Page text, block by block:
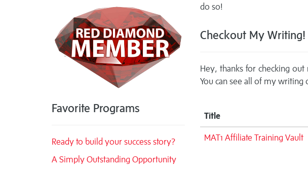
Favorite Programs
Ready to build your success story?
A Simply Outstanding Opportunity
do so!
Checkout My Writing!
Hey, thanks for checking
You can see all of my writing
Title
MAT1 Affiliate Training Vault